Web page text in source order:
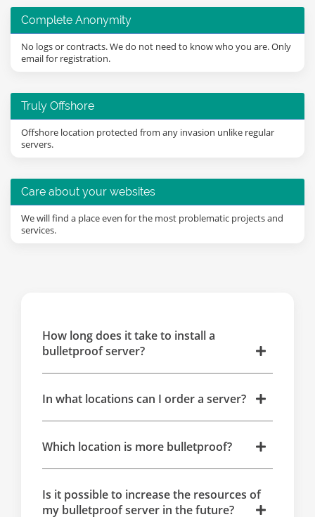
Complete Anonymity
No logs or contracts. We do not need to know who you are. Only
email for registration.
Truly Offshore
Offshore location protected from any invasion unlike regular
servers.
Care about your websites
We will find a place even for the most problematic projects and
services.
How long does it take to install a
bulletproof server?
In what locations can I order a server?
Which location is more bulletproof?
Is it possible to increase the resources of
my bulletproof server in the future?